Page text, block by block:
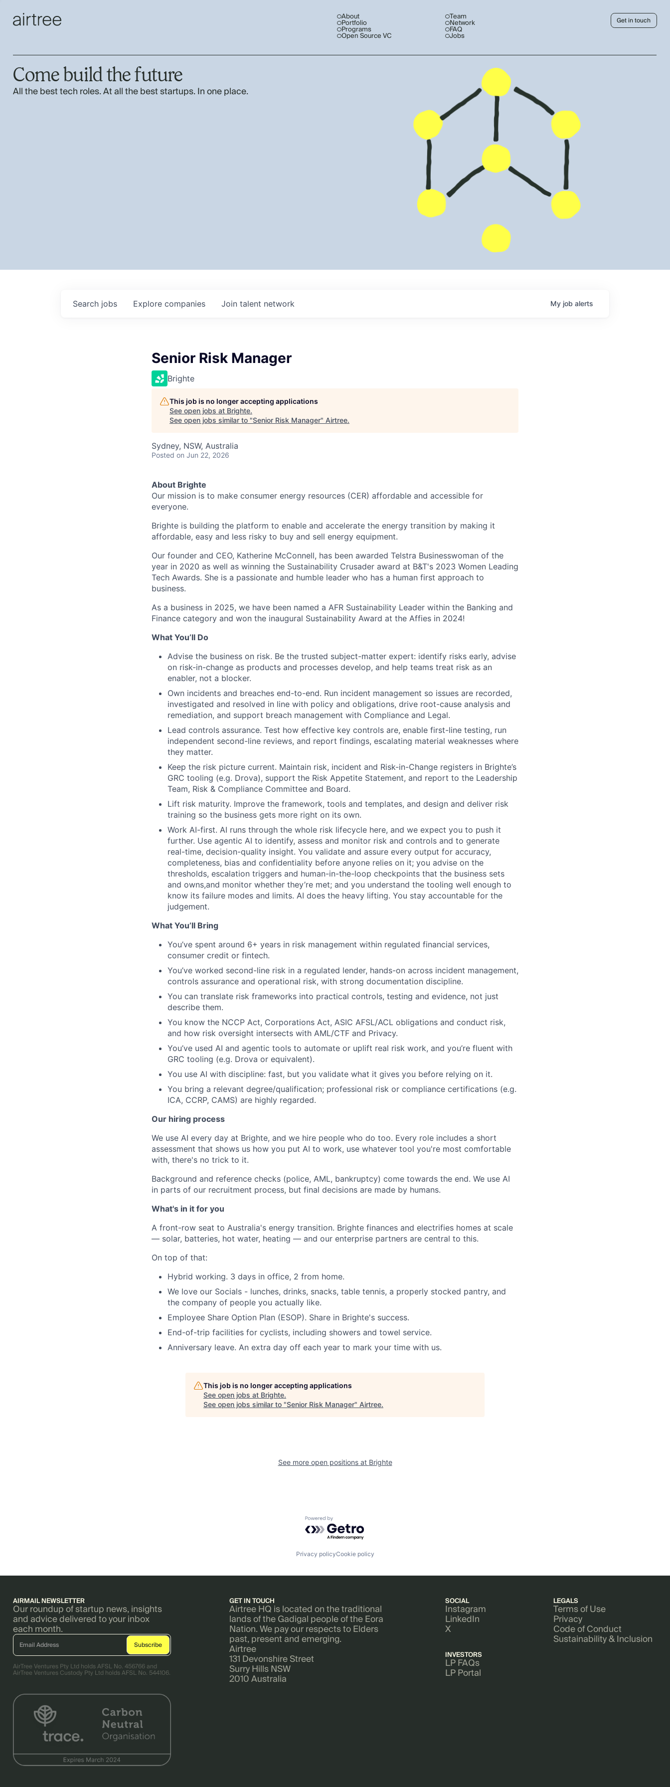
About
Portfolio
Programs
Open Source VC
Team
Network
FAQ
Jobs
Get in touch
Come build the future
All the best tech roles. At all the best startups. In one place.
Search jobs Explore companies Join talent network My job alerts
Senior Risk Manager
Brighte
This job is no longer accepting applications
See open jobs at Brighte.
See open jobs similar to "Senior Risk Manager" Airtree.
Sydney, NSW, Australia
Posted on Jun 22, 2026
About Brighte
Our mission is to make consumer energy resources (CER) affordable and accessible for
everyone.
Brighte is building the platform to enable and accelerate the energy transition by making it
affordable, easy and less risky to buy and sell energy equipment.
Our founder and CEO, Katherine McConnell, has been awarded Telstra Businesswoman of the
year in 2020 as well as winning the Sustainability Crusader award at B&T's 2023 Women Leading
Tech Awards. She is a passionate and humble leader who has a human first approach to
business.
As a business in 2025, we have been named a AFR Sustainability Leader within the Banking and
Finance category and won the inaugural Sustainability Award at the Affies in 2024!
What You’ll Do
Advise the business on risk. Be the trusted subject-matter expert: identify risks early, advise
on risk-in-change as products and processes develop, and help teams treat risk as an
enabler, not a blocker.
Own incidents and breaches end-to-end. Run incident management so issues are recorded,
investigated and resolved in line with policy and obligations, drive root-cause analysis and
remediation, and support breach management with Compliance and Legal.
Lead controls assurance. Test how effective key controls are, enable first-line testing, run
independent second-line reviews, and report findings, escalating material weaknesses where
they matter.
Keep the risk picture current. Maintain risk, incident and Risk-in-Change registers in Brighte’s
GRC tooling (e.g. Drova), support the Risk Appetite Statement, and report to the Leadership
Team, Risk & Compliance Committee and Board.
Lift risk maturity. Improve the framework, tools and templates, and design and deliver risk
training so the business gets more right on its own.
Work AI-first. AI runs through the whole risk lifecycle here, and we expect you to push it
further. Use agentic AI to identify, assess and monitor risk and controls and to generate
real-time, decision-quality insight. You validate and assure every output for accuracy,
completeness, bias and confidentiality before anyone relies on it; you advise on the
thresholds, escalation triggers and human-in-the-loop checkpoints that the business sets
and owns,and monitor whether they’re met; and you understand the tooling well enough to
know its failure modes and limits. AI does the heavy lifting. You stay accountable for the
judgement.
What You’ll Bring
You’ve spent around 6+ years in risk management within regulated financial services,
consumer credit or fintech.
You’ve worked second-line risk in a regulated lender, hands-on across incident management,
controls assurance and operational risk, with strong documentation discipline.
You can translate risk frameworks into practical controls, testing and evidence, not just
describe them.
You know the NCCP Act, Corporations Act, ASIC AFSL/ACL obligations and conduct risk,
and how risk oversight intersects with AML/CTF and Privacy.
You’ve used AI and agentic tools to automate or uplift real risk work, and you’re fluent with
GRC tooling (e.g. Drova or equivalent).
You use AI with discipline: fast, but you validate what it gives you before relying on it.
You bring a relevant degree/qualification; professional risk or compliance certifications (e.g.
ICA, CCRP, CAMS) are highly regarded.
Our hiring process
We use AI every day at Brighte, and we hire people who do too. Every role includes a short
assessment that shows us how you put AI to work, use whatever tool you're most comfortable
with, there's no trick to it.
Background and reference checks (police, AML, bankruptcy) come towards the end. We use AI
in parts of our recruitment process, but final decisions are made by humans.
What's in it for you
A front-row seat to Australia's energy transition. Brighte finances and electrifies homes at scale
— solar, batteries, hot water, heating — and our enterprise partners are central to this.
On top of that:
Hybrid working. 3 days in office, 2 from home.
We love our Socials - lunches, drinks, snacks, table tennis, a properly stocked pantry, and
the company of people you actually like.
Employee Share Option Plan (ESOP). Share in Brighte's success.
End-of-trip facilities for cyclists, including showers and towel service.
Anniversary leave. An extra day off each year to mark your time with us.
This job is no longer accepting applications
See open jobs at Brighte.
See open jobs similar to "Senior Risk Manager" Airtree.
See more open positions at Brighte
Powered by Getro.com
Privacy policyCookie policy
AIRMAIL NEWSLETTER
Our roundup of startup news, insights
and advice delivered to your inbox
each month.
AirTree Ventures Pty Ltd holds AFSL No. 456766 and
AirTree Ventures Custody Pty Ltd holds AFSL No. 544106.
GET IN TOUCH
Airtree HQ is located on the traditional
lands of the Gadigal people of the Eora
Nation. We pay our respects to Elders
past, present and emerging.
Airtree
131 Devonshire Street
Surry Hills NSW
2010 Australia
SOCIAL
Instagram
LinkedIn
X
INVESTORS
LP FAQs
LP Portal
LEGALS
Terms of Use
Privacy
Code of Conduct
Sustainability & Inclusion